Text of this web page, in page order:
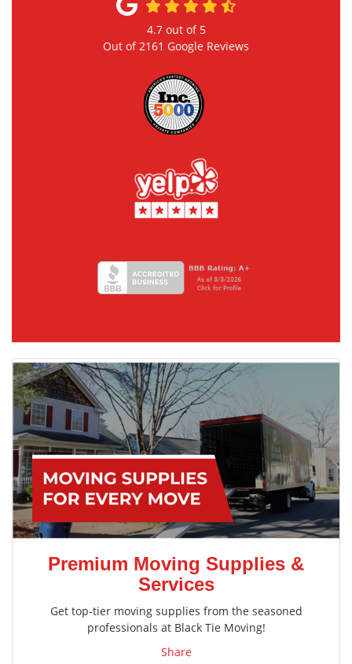
4.7out of 5
Out of2161 Google Reviews
Premium Moving Supplies &
Services
Get top-tier moving supplies from the seasoned
professionals at Black Tie Moving!
Share